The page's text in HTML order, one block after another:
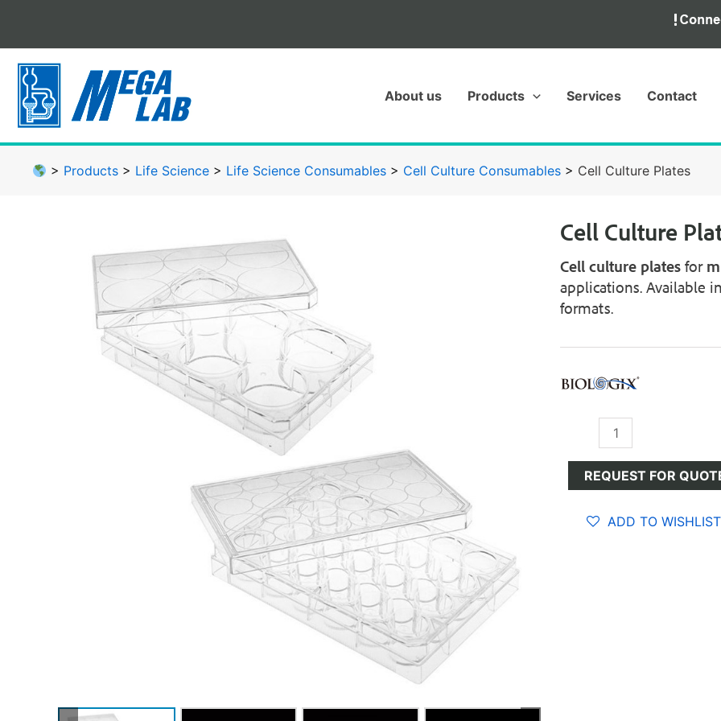
content
About us Products Services Contact
> Products > Life Science > Life Science Consumables > Cell Culture Consumables > Cell Culture Plates
Cell Culture
Cell culture plates for
applications. Available
formats.
Culture
Plates
quantity
REQUEST FOR
ADD TO WISHLIST